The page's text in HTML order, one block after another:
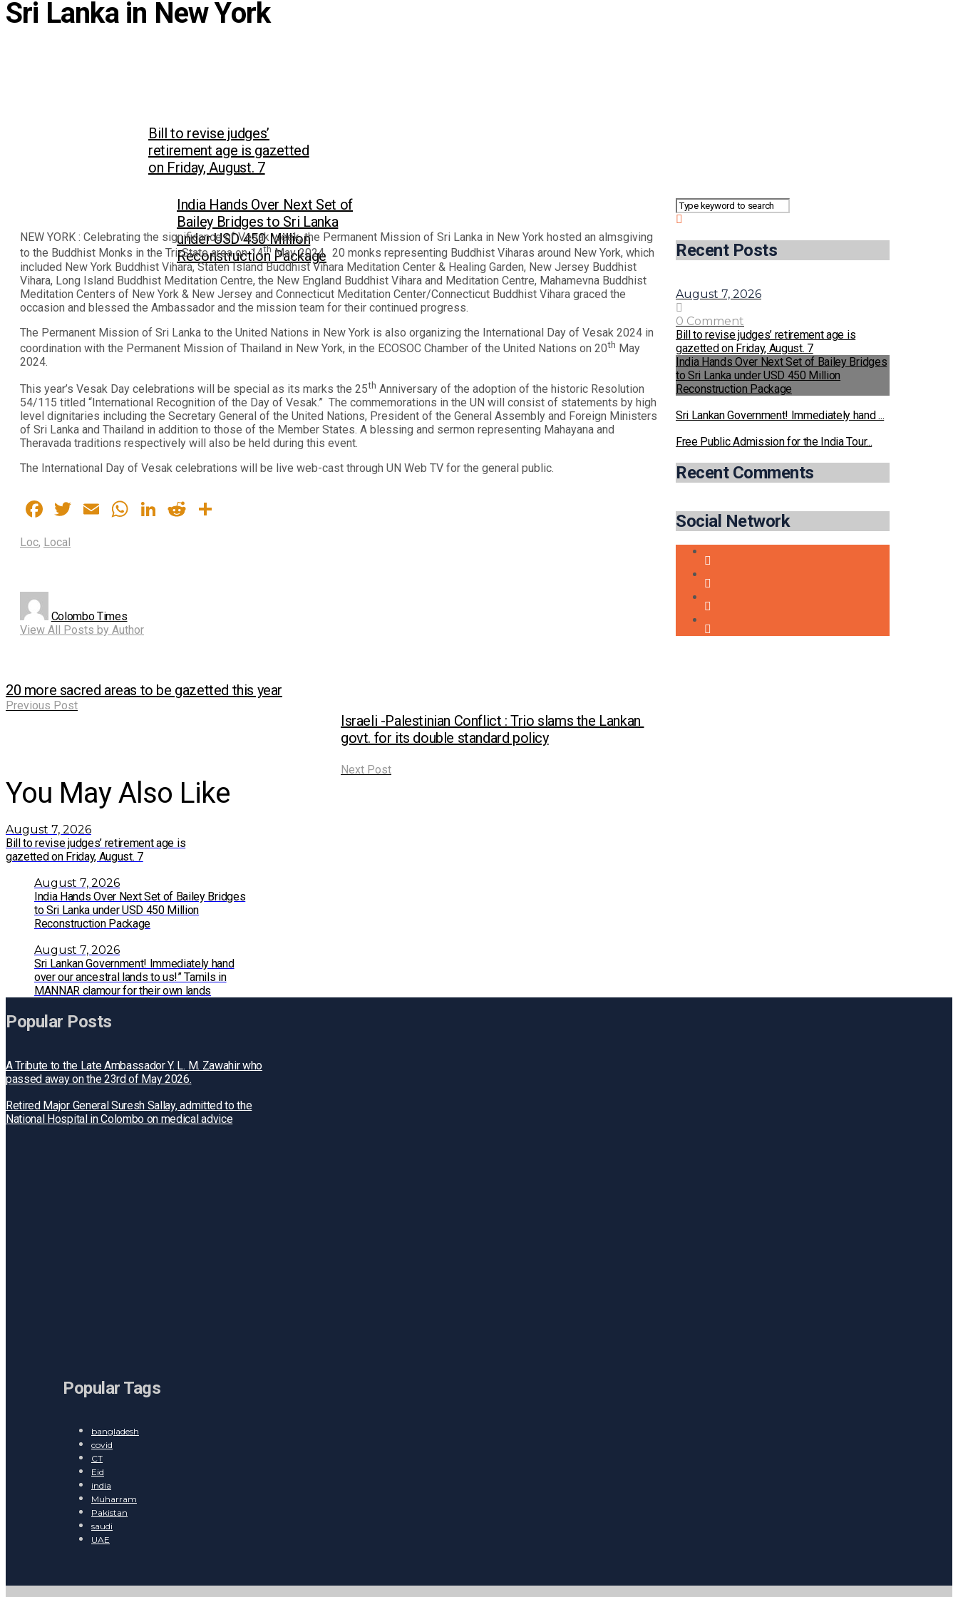
Sri Lanka in New York
Bill to revise judges’
retirement age is gazetted
on Friday, August. 7
India Hands Over Next Set of
Bailey Bridges to Sri Lanka
under USD 450 Million
Reconstruction Package
NEW YORK : Celebrating the significance of Vesak week, the Permanent Mission of Sri Lanka in New York hosted an almsgiving
to the Buddhist Monks in the Tri-State area on 14th May 2024. 20 monks representing Buddhist Viharas around New York, which
included New York Buddhist Vihara, Staten Island Buddhist Vihara Meditation Center & Healing Garden, New Jersey Buddhist
Vihara, Long Island Buddhist Meditation Centre, the New England Buddhist Vihara and Meditation Centre, Mahamevna Buddhist
Meditation Centers of New York & New Jersey and Connecticut Meditation Center/Connecticut Buddhist Vihara graced the
occasion and blessed the Ambassador and the mission team for their continued progress.
The Permanent Mission of Sri Lanka to the United Nations in New York is also organizing the International Day of Vesak 2024 in
coordination with the Permanent Mission of Thailand in New York, in the ECOSOC Chamber of the United Nations on 20th May
2024.
This year’s Vesak Day celebrations will be special as its marks the 25th Anniversary of the adoption of the historic Resolution
54/115 titled “International Recognition of the Day of Vesak.” The commemorations in the UN will consist of statements by high
level dignitaries including the Secretary General of the United Nations, President of the General Assembly and Foreign Ministers
of Sri Lanka and Thailand in addition to those of the Member States. A blessing and sermon representing Mahayana and
Theravada traditions respectively will also be held during this event.
The International Day of Vesak celebrations will be live web-cast through UN Web TV for the general public.
Facebook
Twitter
EmailWhatsApp
LinkedIn
Reddit
Loc, Local
Colombo Times
View All Posts by Author
20 more sacred areas to be gazetted this year
Previous Post
Israeli -Palestinian Conflict : Trio slams the Lankan
govt. for its double standard policy
Next Post
You May Also Like
August 7, 2026
Bill to revise judges’ retirement age is
gazetted on Friday, August. 7
August 7, 2026
India Hands Over Next Set of Bailey Bridges
to Sri Lanka under USD 450 Million
Reconstruction Package
August 7, 2026
Sri Lankan Government! Immediately hand
over our ancestral lands to us!” Tamils in
MANNAR clamour for their own lands
Recent Posts
August 7, 2026
0 Comment
Bill to revise judges’ retirement age is
gazetted on Friday, August. 7
India Hands Over Next Set of Bailey Bridges
to Sri Lanka under USD 450 Million
Reconstruction Package
Sri Lankan Government! Immediately hand ...
Free Public Admission for the India Tour...
Recent Comments
Social Network
Popular Posts
A Tribute to the Late Ambassador Y. L. M. Zawahir who
passed away on the 23rd of May 2026.
Retired Major General Suresh Sallay, admitted to the
National Hospital in Colombo on medical advice
Popular Tags
bangladesh
covid
CT
Eid
india
Muharram
Pakistan
saudi
UAE